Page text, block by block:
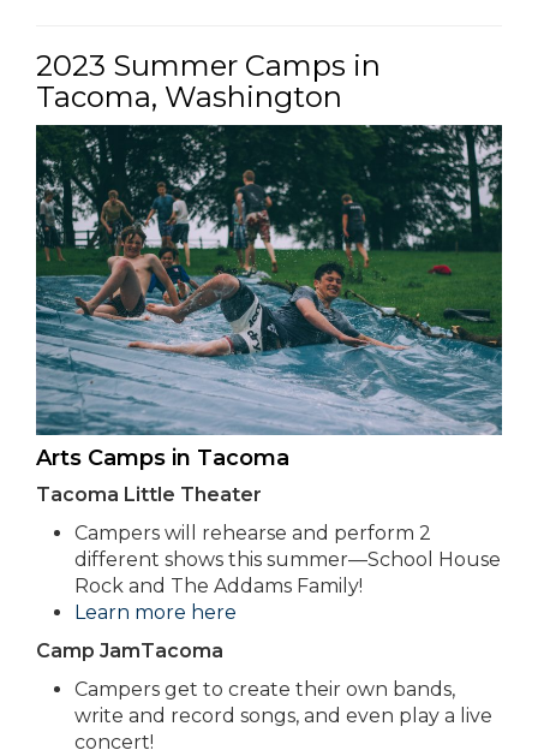
2023 Summer Camps in
Tacoma, Washington
Arts Camps in Tacoma
Tacoma Little Theater
Campers will rehearse and perform 2
different shows this summer—School House
Rock and The Addams Family!
Learn more here
Camp JamTacoma
Campers get to create their own bands,
write and record songs, and even play a live
concert!